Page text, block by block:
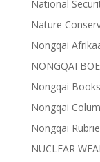
National
Nature
Nongqai
NONGQAI
Nongqai Books
Nongqai
Nongqai
NUCLEAR